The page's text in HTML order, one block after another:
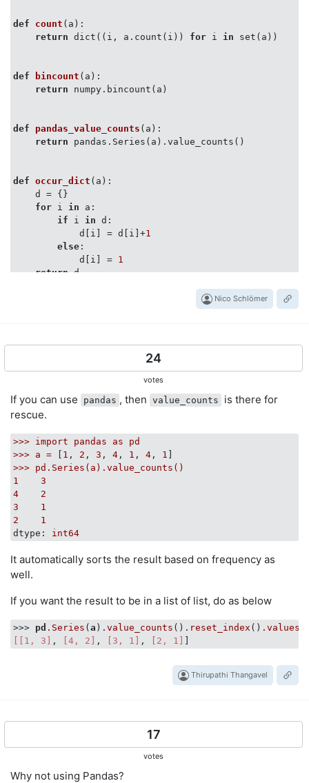
    setup=
lambda
    n_range=[
**k range(
)],
        count_unsorted_list_items, operator_countof
    equality_check=
    logy=
,
def count ( a ):
return dict((i, a.count(i)) for i in set(a))
def bincount ( a ):
return numpy.bincount(a)
def pandas_value_counts ( a ):
return pandas.Series(a).value_counts()
def occur_dict ( a ):
    d = {}
for i in a:
if i in d:
            d[i] = d[i]+
1
else :
            d[i] =
1
return d
items):
1
def operator_countof (a):
return
perfplot.show(
    setup=
lambda n: list(numpy.random.randint(
    n_range=[
    kernels=[
counter, count, bincount,
        count_unsorted_list_items, operator_countof
        ],
    logx=
True ,
    logy=
Nico Schlömer
24
votes
If you can use pandas , then value_counts
is there for
rescue.
>>> import pandas as
pd
>>> a = [ 1 , 2 , 3 , 4 , 1 , 4 , 1
>>> pd.Series(a).value_counts()
1
3
4
2
3
1
2
1
dtype:
int64
It automatically sorts the result based on frequency as
well.
If you want the result to be in a list of list, do as below
>>> pd .Series (a ) .value_counts () .reset_index () .values
[[1, 3] , [4, 2] , [3, 1] , [2, 1]
Thirupathi Thangavel
17
votes
Why not using Pandas?